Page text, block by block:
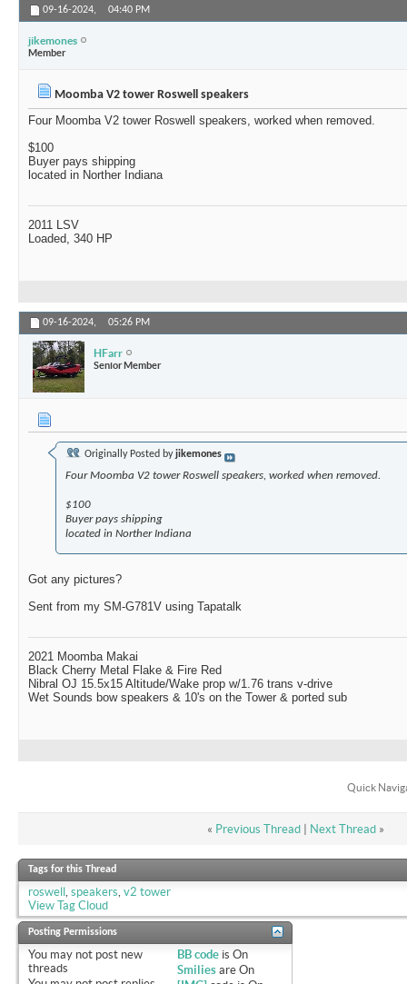
09-16-2024, 04:40 PM
jikemones
Member
Moomba V2 tower Roswell speakers
Four Moomba V2 tower Roswell speakers, worked when removed.
$100
Buyer pays shipping
located in Norther Indiana
2011 LSV
Loaded, 340 HP
09-16-2024, 05:26 PM
HFarr
Senior Member
Originally Posted byjikemones
Four Moomba V2 tower Roswell speakers, worked when removed.
$100
Buyer pays shipping
located in Norther Indiana
Got any pictures?
Sent from my SM-G781V using Tapatalk
2021 Moomba Makai
Black Cherry Metal Flake & Fire Red
Nibral OJ 15.5x15 Altitude/Wake prop w/1.76 trans v-drive
Wet Sounds bow speakers & 10's on the Tower & ported sub
Quick
« Previous Thread| Next Thread »
Tags for this Thread
roswell, speakers, v2 tower
View Tag Cloud
Posting Permissions
You may not post new
threads
BB code isOn
Smilies areOn